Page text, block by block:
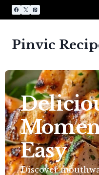
Pinvic
Easy​
Discover